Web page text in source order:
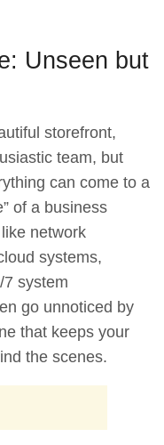
Unseen but
storefront,
team, but
can come to a
of a business
network
systems,
system
go unnoticed by
that keeps your
the scenes.